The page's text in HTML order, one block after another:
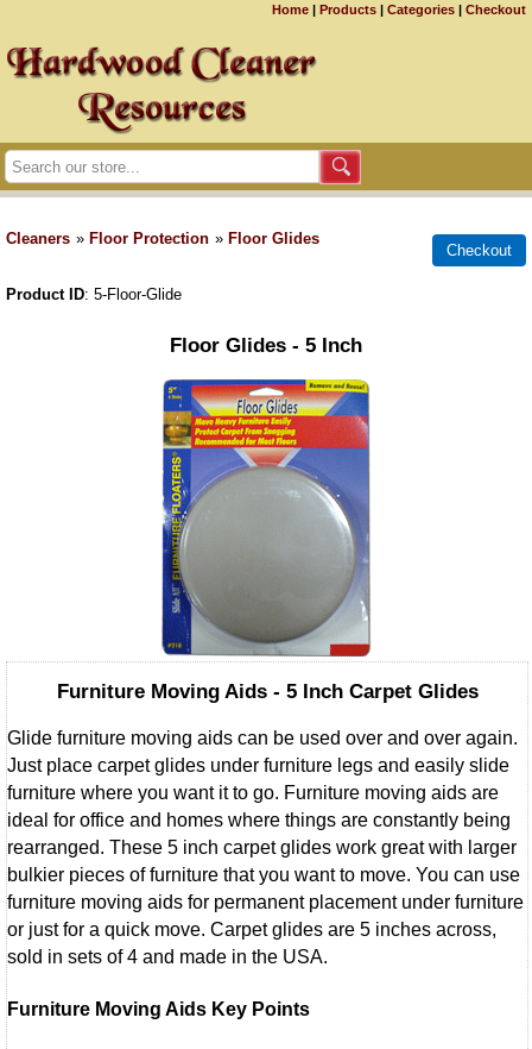
Home | Products | Categories | Checkout
Cleaners » Floor Protection » Floor Glides
Product ID 5-Floor-Glide
Floor Glides - 5 Inch
Furniture Moving Aids - 5 Inch Carpet Glides
Glide furniture moving aids can be used over and over again.
Just place carpet glides under furniture legs and easily slide
furniture where you want it to go. Furniture moving aids are
ideal for office and homes where things are constantly being
rearranged. These 5 inch carpet glides work great with larger
bulkier pieces of furniture that you want to move. You can use
furniture moving aids for permanent placement under furniture
or just for a quick move. Carpet glides are 5 inches across,
sold in sets of 4 and made in the USA.
Furniture Moving Aids Key Points